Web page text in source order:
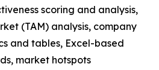
scoring and analysis,
(TAM) analysis, company
and tables, Excel-based
market hotspots